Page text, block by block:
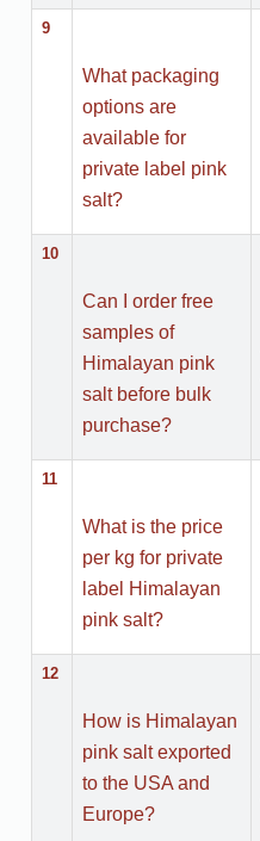
9
What packaging
options are
available for
private label pink
salt?
10
Can I order free
samples of
Himalayan pink
salt before bulk
purchase?
11
What is the price
per kg for private
label Himalayan
pink salt?
12
How is Himalayan
pink salt exported
to the USA and
Europe?